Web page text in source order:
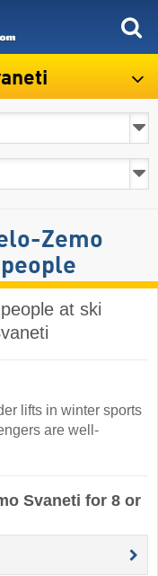
Zemo
at ski
lifts in winter sports
are well-
Svaneti for 8 or